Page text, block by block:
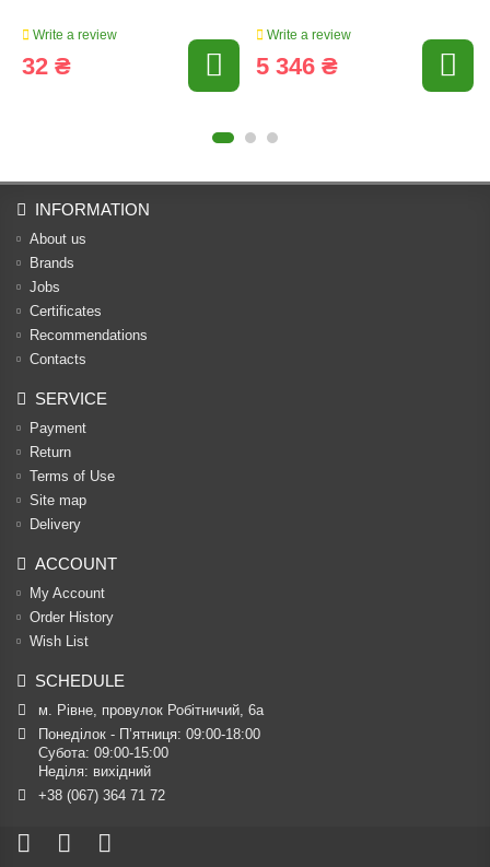
Write a review
32 ₴
Write a review
5 346 ₴
INFORMATION
About us
Brands
Jobs
Certificates
Recommendations
Contacts
SERVICE
Payment
Return
Terms of Use
Site map
Delivery
ACCOUNT
My Account
Order History
Wish List
SCHEDULE
м. Рівне, провулок Робітничий, 6а
Понеділок - П’ятниця: 09:00-18:00
Субота: 09:00-15:00
Неділя: вихідний
+38 (067) 364 71 72